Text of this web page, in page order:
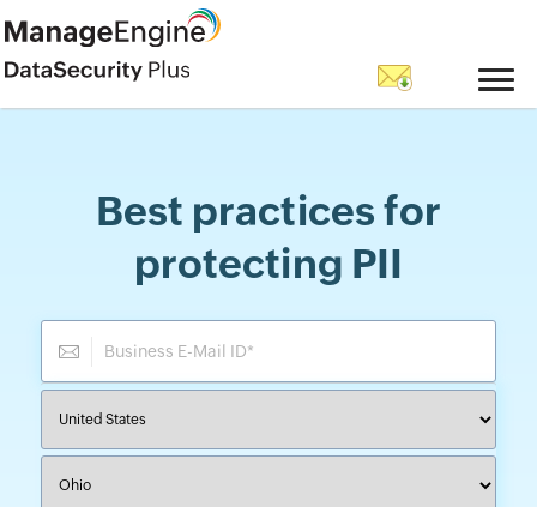
Best practices for
protecting PII